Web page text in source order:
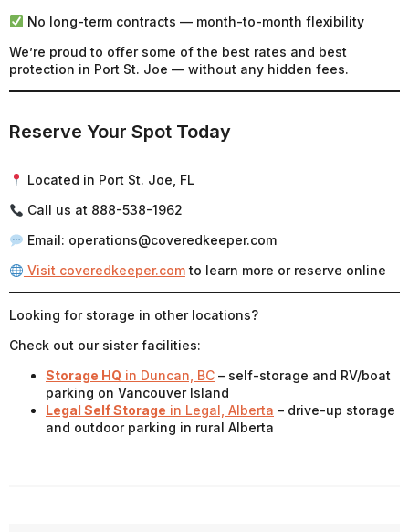
No long-term contracts — month-to-month flexibility
We’re proud to offer some of the best rates and best
protection in Port St. Joe — without any hidden fees.
Reserve Your Spot Today
Located in Port St. Joe, FL
Call us at 888-538-1962
Email: operations@coveredkeeper.com
Visit coveredkeeper.comto learn more or reserve online
Looking for storage in other locations?
Check out our sister facilities:
Storage HQ in Duncan, BC – self-storage and RV/boat
parking on Vancouver Island
Legal Self Storage in Legal, Alberta – drive-up storage
and outdoor parking in rural Alberta